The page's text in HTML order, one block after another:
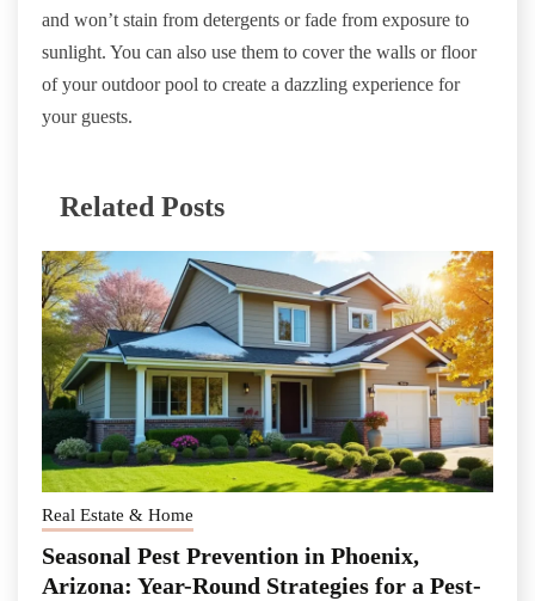
and won’t stain from detergents or fade from exposure to
sunlight. You can also use them to cover the walls or floor
of your outdoor pool to create a dazzling experience for
your guests.
Related Posts
Real Estate & Home
Seasonal Pest Prevention in Phoenix,
Arizona: Year-Round Strategies for a Pest-